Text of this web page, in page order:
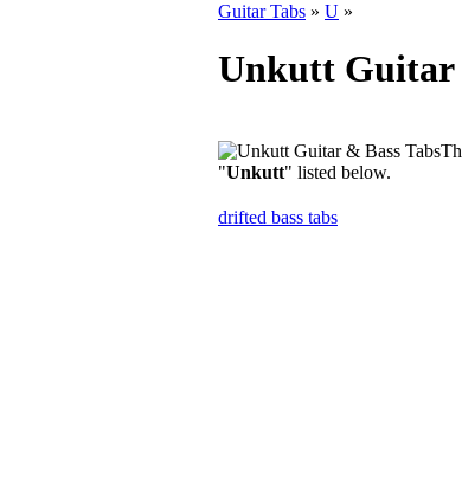
Guitar Tabs » U »
Unkutt Guitar
"Unkutt" listed below.
drifted bass tabs